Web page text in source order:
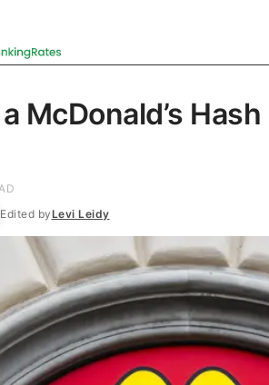
McDonald’s
Edited byLevi Leidy